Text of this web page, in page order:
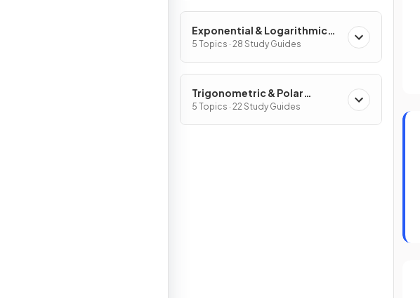
Exponential & Logarithmic
Functions
5 Topics · 28 Study Guides
Trigonometric & Polar
Functions
5 Topics · 22 Study Guides